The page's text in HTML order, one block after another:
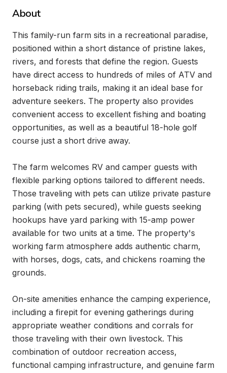
About
This family-run farm sits in a recreational paradise,
positioned within a short distance of pristine lakes,
rivers, and forests that define the region. Guests
have direct access to hundreds of miles of ATV and
horseback riding trails, making it an ideal base for
adventure seekers. The property also provides
convenient access to excellent fishing and boating
opportunities, as well as a beautiful 18-hole golf
course just a short drive away.
The farm welcomes RV and camper guests with
flexible parking options tailored to different needs.
Those traveling with pets can utilize private pasture
parking (with pets secured), while guests seeking
hookups have yard parking with 15-amp power
available for two units at a time. The property's
working farm atmosphere adds authentic charm,
with horses, dogs, cats, and chickens roaming the
grounds.
On-site amenities enhance the camping experience,
including a firepit for evening gatherings during
appropriate weather conditions and corrals for
those traveling with their own livestock. This
combination of outdoor recreation access,
functional camping infrastructure, and genuine farm